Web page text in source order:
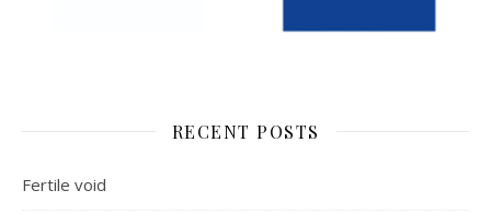
RECENT POSTS
Fertile void